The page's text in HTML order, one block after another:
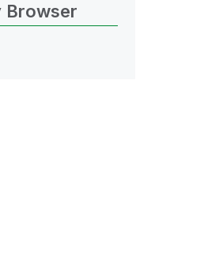
Browser